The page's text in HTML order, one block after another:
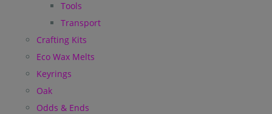
Tools
Transport
Crafting Kits
Eco Wax Melts
Keyrings
Oak
Odds & Ends